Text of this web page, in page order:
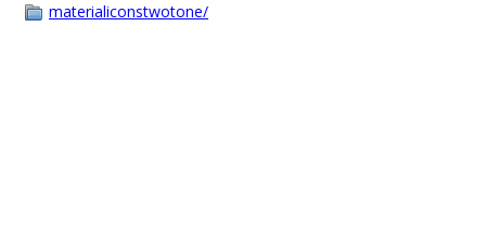
materialiconstwotone/